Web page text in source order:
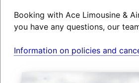
Booking with Ace Limousine &
you have any questions, our
Information on policies and